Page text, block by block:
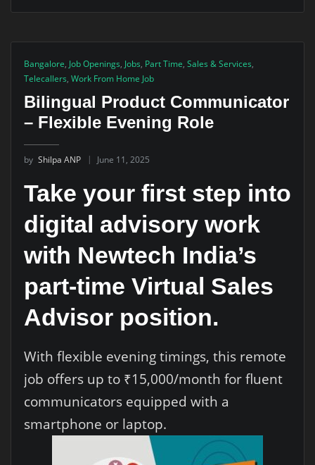
Bangalore, Job Openings, Jobs, Part Time, Sales & Services,
Telecallers, Work From Home Job
Bilingual Product Communicator
– Flexible Evening Role
by Shilpa ANP June 11, 2025
Take your first step into
digital advisory work
with Newtech India’s
part-time Virtual Sales
Advisor position.
With flexible evening timings, this remote
job offers up to ₹15,000/month for fluent
communicators equipped with a
smartphone or laptop.